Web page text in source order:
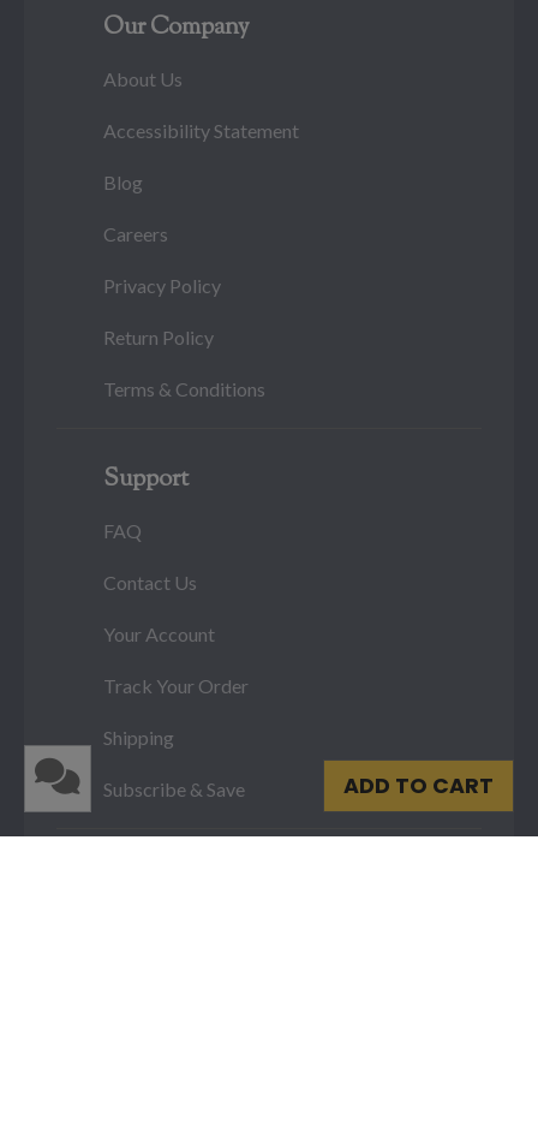
ADD TO CART
Our Company
About Us
Accessibility Statement
Blog
Careers
Privacy Policy
Return Policy
Terms & Conditions
Support
FAQ
Contact Us
Your Account
Track Your Order
Shipping
Subscribe & Save